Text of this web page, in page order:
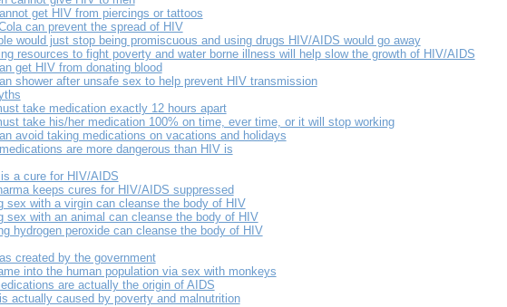
get HIV from piercings or tattoos
can prevent the spread of HIV
would just stop being promiscuous and using drugs HIV/AIDS would go away
resources to fight poverty and water borne illness will help slow the growth of HIV/AIDS
get HIV from donating blood
shower after unsafe sex to help prevent HIV transmission
take medication exactly 12 hours apart
take his/her medication 100% on time, ever time, or it will stop working
avoid taking medications on vacations and holidays
are more dangerous than HIV is
a cure for HIV/AIDS
keeps cures for HIV/AIDS suppressed
sex with a virgin can cleanse the body of HIV
sex with an animal can cleanse the body of HIV
hydrogen peroxide can cleanse the body of HIV
created by the government
into the human population via sex with monkeys
are actually the origin of AIDS
actually caused by poverty and malnutrition